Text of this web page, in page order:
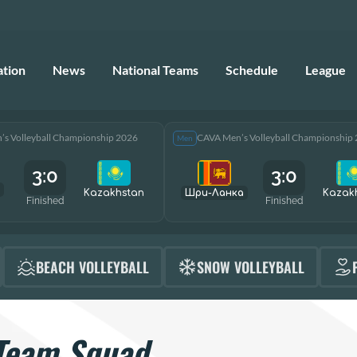
News National Teams Schedule League
Volleyball Championship 2026
3:0
Finished
Kazakhstan
Men CAVA Men’s Volleyball Championship
Шри-Ланка
3:0
Finished
BEACH VOLLEYBALL SNOW VOLLEYBALL